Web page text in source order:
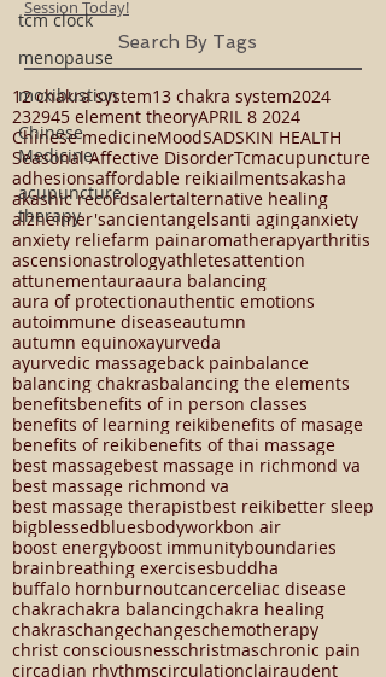
tcm clock
menopause
moxibustion
Chinese
Medicine
acupuncture
therapy
Book a Massage, Thai Massage or Reiki
Session Today!
Search By Tags
12 chakra system13 chakra system2024
232945 element theoryAPRIL 8 2024
Chinese medicineMoodSADSKIN HEALTH
Seasonal Affective DisorderTcmacupuncture
adhesionsaffordable reikiailmentsakasha
akashic recordsalertalternative healing
alzheimer'sancientangelsanti aginganxiety
anxiety reliefarm painaromatherapyarthritis
ascensionastrologyathletesattention
attunementauraaura balancing
aura of protectionauthentic emotions
autoimmune diseaseautumn
autumn equinoxayurveda
ayurvedic massageback painbalance
balancing chakrasbalancing the elements
benefitsbenefits of in person classes
benefits of learning reikibenefits of masage
benefits of reikibenefits of thai massage
best massagebest massage in richmond va
best massage richmond va
best massage therapistbest reikibetter sleep
bigblessedbluesbodyworkbon air
boost energyboost immunityboundaries
brainbreathing exercisesbuddha
buffalo hornburnoutcancerceliac disease
chakrachakra balancingchakra healing